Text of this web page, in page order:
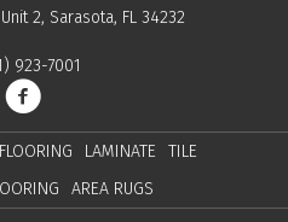
2, Sarasota, FL 34232
923-7001
LAMINATE
TILE
AREA RUGS